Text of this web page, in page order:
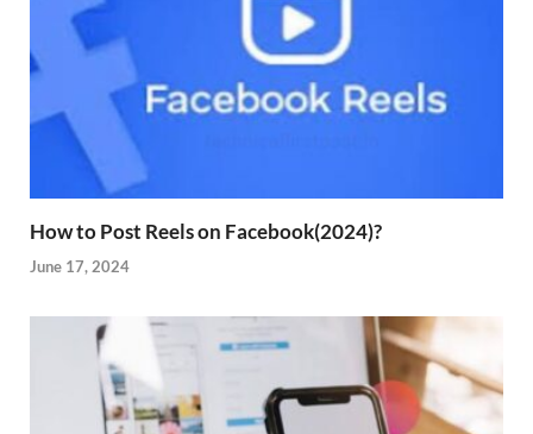
How to Post Reels on Facebook(2024)?
June 17, 2024